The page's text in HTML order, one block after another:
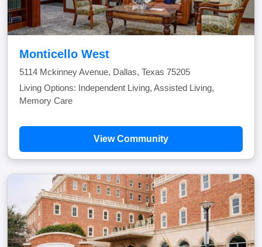
Monticello West
5114 Mckinney Avenue, Dallas, Texas 75205
Living Options: Independent Living, Assisted Living,
Memory Care
View Community